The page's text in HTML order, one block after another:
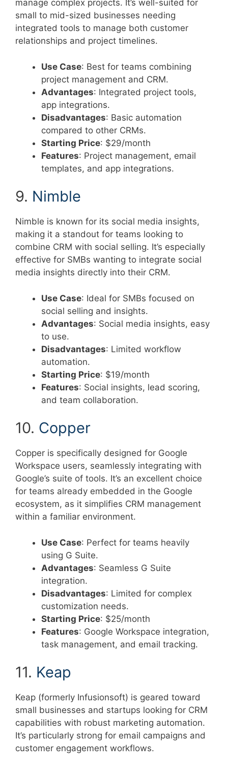
manage complex projects. It’s well-suited for
small to mid-sized businesses needing
integrated tools to manage both customer
relationships and project timelines.
Use Case: Best for teams combining
project management and CRM.
Advantages: Integrated project tools,
app integrations.
Disadvantages: Basic automation
compared to other CRMs.
Starting Price: $29/month
Features: Project management, email
templates, and app integrations.
9. Nimble
Nimble is known for its social media insights,
making it a standout for teams looking to
combine CRM with social selling. It’s especially
effective for SMBs wanting to integrate social
media insights directly into their CRM.
Use Case: Ideal for SMBs focused on
social selling and insights.
Advantages: Social media insights, easy
to use.
Disadvantages: Limited workflow
automation.
Starting Price: $19/month
Features: Social insights, lead scoring,
and team collaboration.
10. Copper
Copper is specifically designed for Google
Workspace users, seamlessly integrating with
Google’s suite of tools. It’s an excellent choice
for teams already embedded in the Google
ecosystem, as it simplifies CRM management
within a familiar environment.
Use Case: Perfect for teams heavily
using G Suite.
Advantages: Seamless G Suite
integration.
Disadvantages: Limited for complex
customization needs.
Starting Price: $25/month
Features: Google Workspace integration,
task management, and email tracking.
11. Keap
Keap (formerly Infusionsoft) is geared toward
small businesses and startups looking for CRM
capabilities with robust marketing automation.
It’s particularly strong for email campaigns and
customer engagement workflows.